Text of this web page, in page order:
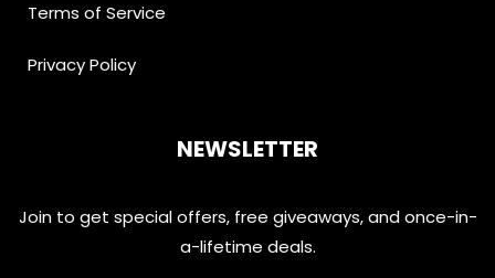
Terms of Service
Privacy Policy
NEWSLETTER
Join to get special offers, free giveaways, and once-in-
a-lifetime deals.